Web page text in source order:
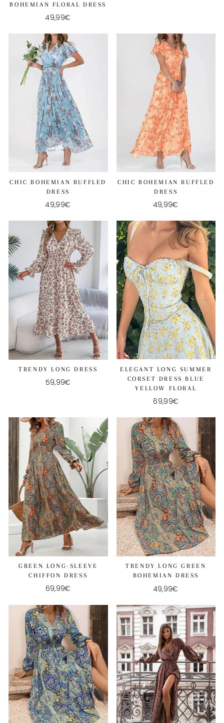
BOHEMIAN FLORAL DRESS
49,99€
CHIC BOHEMIAN RUFFLED
DRESS
49,99€
CHIC BOHEMIAN RUFFLED
DRESS
49,99€
TRENDY LONG DRESS
59,99€
ELEGANT LONG SUMMER
CORSET DRESS BLUE
YELLOW FLORAL
69,99€
GREEN LONG-SLEEVE
CHIFFON DRESS
69,99€
TRENDY LONG GREEN
BOHEMIAN DRESS
49,99€